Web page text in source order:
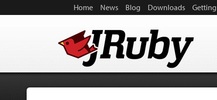
Home News Blog Downloads